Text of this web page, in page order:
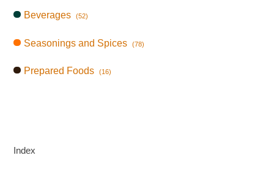
Beverages (52)
Seasonings and Spices (78)
Prepared Foods (16)
Index